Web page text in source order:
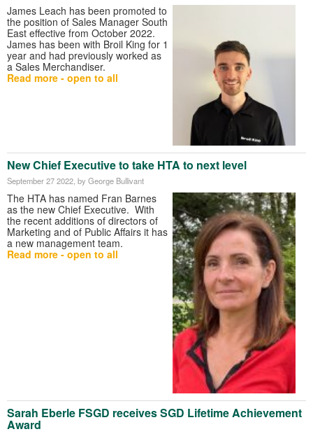
James Leach has been promoted to
the position of Sales Manager South
East effective from October 2022.
James has been with Broil King for 1
year and had previously worked as
a Sales Merchandiser.
Read more - open to all
New Chief Executive to take HTA to next level
September 27 2022 , by George Bullivant
The HTA has named Fran Barnes
as the new Chief Executive. With
the recent additions of directors of
Marketing and of Public Affairs it has
a new management team.
Read more - open to all
Sarah Eberle FSGD receives SGD Lifetime Achievement
Award